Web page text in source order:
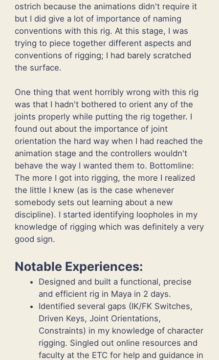
ostrich because the animations didn't require it
but I did give a lot of importance of naming
conventions with this rig. At this stage, I was
trying to piece together different aspects and
conventions of rigging; I had barely scratched
the surface.
One thing that went horribly wrong with this rig
was that I hadn't bothered to orient any of the
joints properly while putting the rig together. I
found out about the importance of joint
orientation the hard way when I had reached the
animation stage and the controllers wouldn't
behave the way I wanted them to. Bottomline:
The more I got into rigging, the more I realized
the little I knew (as is the case whenever
somebody sets out learning about a new
discipline). I started identifying loopholes in my
knowledge of rigging which was definitely a very
good sign.
Notable Experiences:
Designed and built a functional, precise
and efficient rig in Maya in 2 days.
Identified several gaps (IK/FK Switches,
Driven Keys, Joint Orientations,
Constraints) in my knowledge of character
rigging. Singled out online resources and
faculty at the ETC for help and guidance in